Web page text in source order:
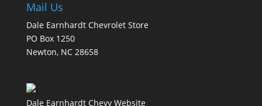
Mail Us
Dale Earnhardt Chevrolet Store
PO Box 1250
Newton, NC 28658
Dale Earnhardt Chevy Website